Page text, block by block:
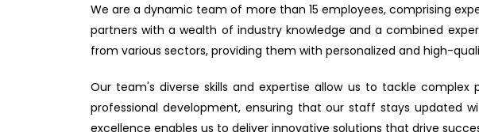
We are a dynamic team of more than 15 employees, comprising
partners with a wealth of industry knowledge and a combined
from various sectors, providing them with personalized and high-
Our team's diverse skills and expertise allow us to tackle
professional development, ensuring that our staff stays updated
excellence enables us to deliver innovative solutions that drive